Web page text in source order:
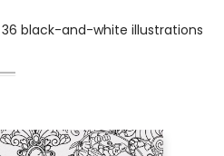
36 black-and-white illustrations